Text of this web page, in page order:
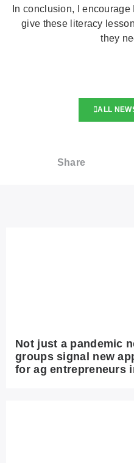
In conclusion, I
give these literacy
they
ALL
Share
Not just a pandemic
groups signal new
for ag entrepreneurs